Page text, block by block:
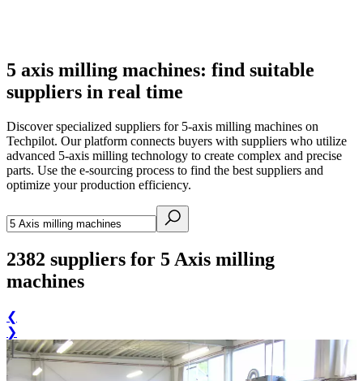
5 axis milling machines: find suitable
suppliers in real time
Discover specialized suppliers for 5-axis milling machines on
Techpilot. Our platform connects buyers with suppliers who utilize
advanced 5-axis milling technology to create complex and precise
parts. Use the e-sourcing process to find the best suppliers and
optimize your production efficiency.
2382 suppliers for 5 Axis milling
machines
❮
❯